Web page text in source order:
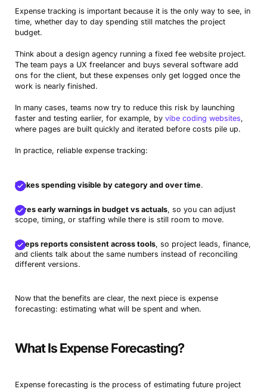
Expense tracking is important because it is the only way to see, in
time, whether day to day spending still matches the project
budget.
Think about a design agency running a fixed fee website project.
The team pays a UX freelancer and buys several software add
ons for the client, but these expenses only get logged once the
work is nearly finished.
In many cases, teams now try to reduce this risk by launching
faster and testing earlier, for example, by vibe coding websites,
where pages are built quickly and iterated before costs pile up.
In practice, reliable expense tracking:
Makes spending visible by category and over time.
Gives early warnings in budget vs actuals, so you can adjust
scope, timing, or staffing while there is still room to move.
Keeps reports consistent across tools, so project leads, finance,
and clients talk about the same numbers instead of reconciling
different versions.
Now that the benefits are clear, the next piece is expense
forecasting: estimating what will be spent and when.
What Is Expense Forecasting?
Expense forecasting is the process of estimating future project